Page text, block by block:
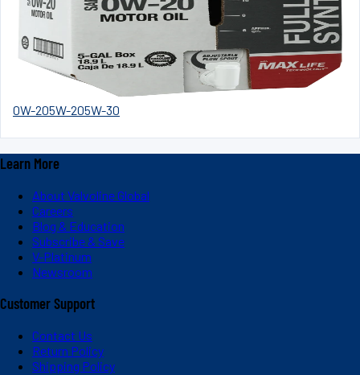
0W-205W-205W-30
Learn More
About Valvoline Global
Careers
Blog & Education
Subscribe & Save
V-Platinum
Newsroom
Customer Support
Contact Us
Return Policy
Shipping Policy